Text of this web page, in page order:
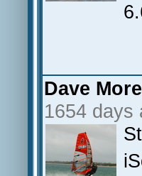
Dave
1654 days